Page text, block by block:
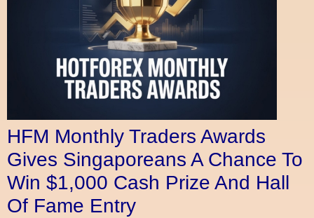
HFM Monthly Traders Awards
Gives Singaporeans A Chance To
Win $1,000 Cash Prize And Hall
Of Fame Entry